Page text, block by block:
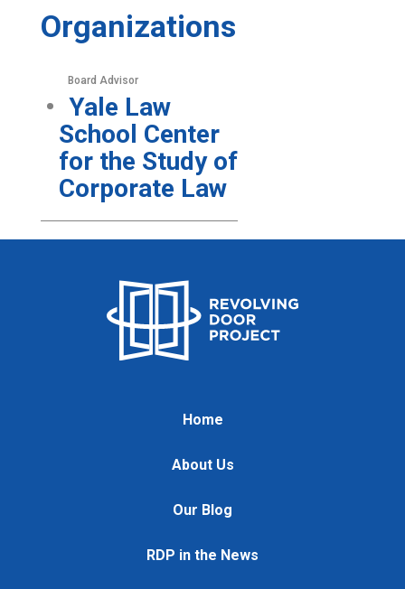
Organizations
Board Advisor
Yale Law
School Center
for the Study of
Corporate Law
Home
About Us
Our Blog
RDP in the News